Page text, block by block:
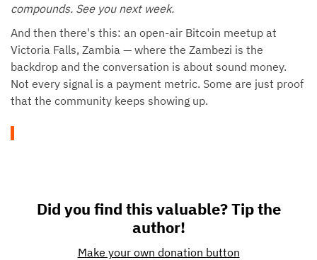
compounds. See you next week.
And then there's this: an open-air Bitcoin meetup at
Victoria Falls, Zambia — where the Zambezi is the
backdrop and the conversation is about sound money.
Not every signal is a payment metric. Some are just proof
that the community keeps showing up.
Did you find this valuable? Tip the
author!
Make your own donation button